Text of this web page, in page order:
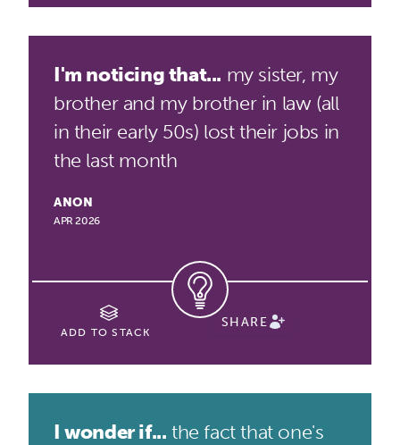
I'm noticing that... my sister, my
brother and my brother in law (all
in their early 50s) lost their jobs in
the last month
ANON
APR 2026
ADD TO STACK
SHARE
I wonder if... the fact that one's